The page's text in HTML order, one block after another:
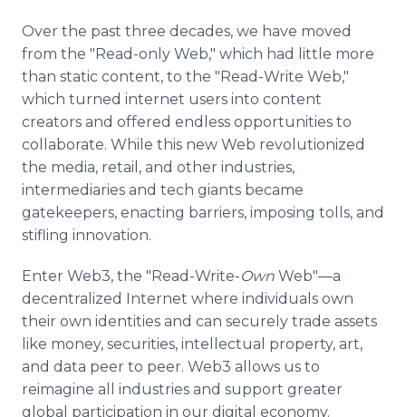
Over the past three decades, we have moved
from the "Read-only Web," which had little more
than static content, to the "Read-Write Web,"
which turned internet users into content
creators and offered endless opportunities to
collaborate. While this new Web revolutionized
the media, retail, and other industries,
intermediaries and tech giants became
gatekeepers, enacting barriers, imposing tolls, and
stifling innovation.
Enter Web3, the "Read-Write-Own Web"—a
decentralized Internet where individuals own
their own identities and can securely trade assets
like money, securities, intellectual property, art,
and data peer to peer. Web3 allows us to
reimagine all industries and support greater
global participation in our digital economy.